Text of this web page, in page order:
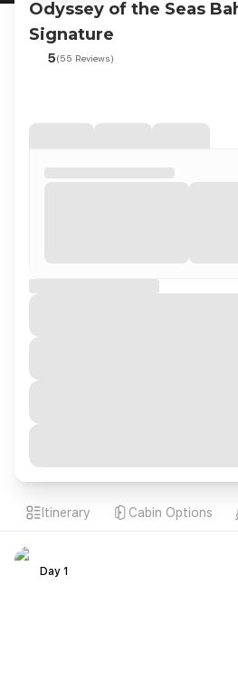
Odyssey of the Seas
Signature
5(55 Reviews)
Itinerary Cabin Options
Day 1